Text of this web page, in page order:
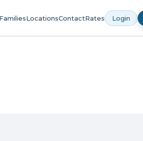
LocationsContactRates Login